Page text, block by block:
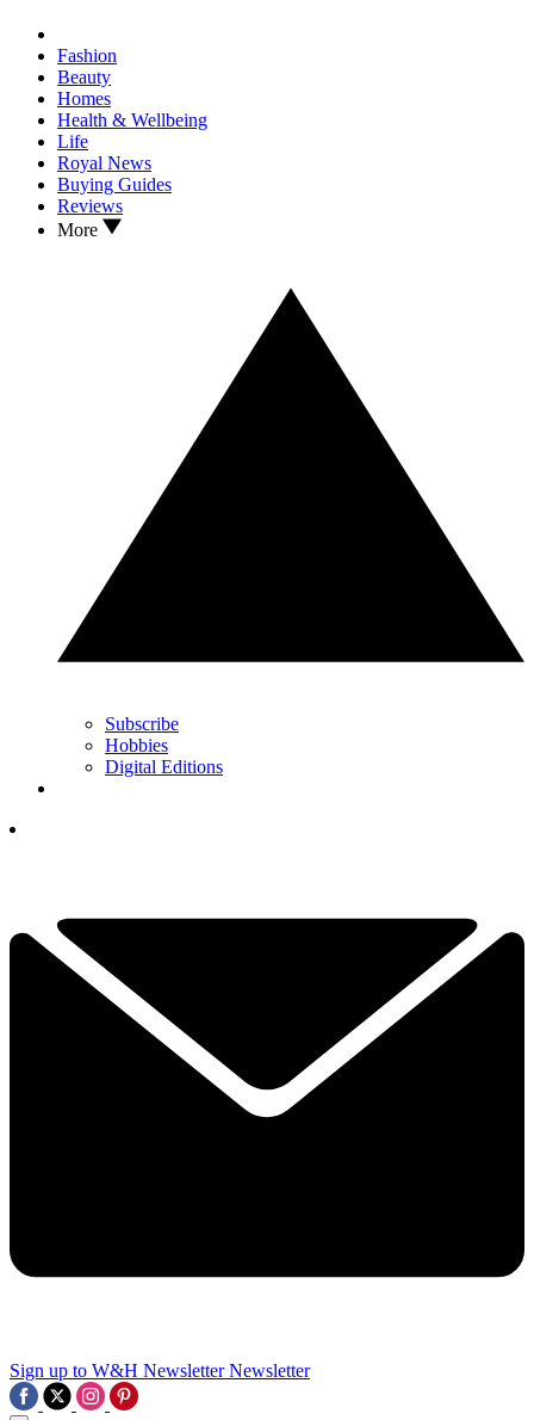
Fashion
Beauty
Homes
Health & Wellbeing
Life
Royal News
Buying Guides
Reviews
More
Subscribe
Hobbies
Digital Editions
Sign up to W&H Newsletter Newsletter